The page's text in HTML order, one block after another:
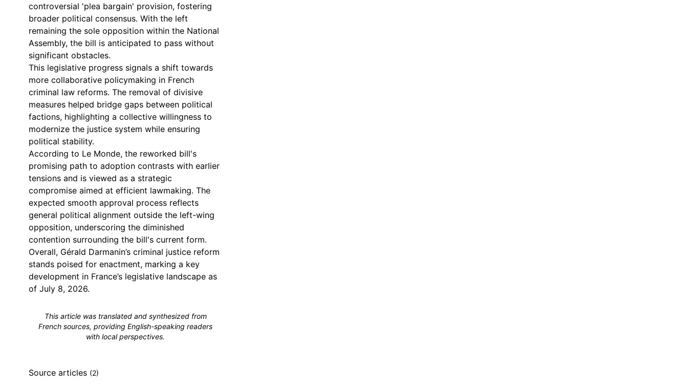
controversial 'plea bargain' provision, fostering
broader political consensus. With the left
remaining the sole opposition within the National
Assembly, the bill is anticipated to pass without
significant obstacles.
This legislative progress signals a shift towards
more collaborative policymaking in French
criminal law reforms. The removal of divisive
measures helped bridge gaps between political
factions, highlighting a collective willingness to
modernize the justice system while ensuring
political stability.
According to Le Monde, the reworked bill's
promising path to adoption contrasts with earlier
tensions and is viewed as a strategic
compromise aimed at efficient lawmaking. The
expected smooth approval process reflects
general political alignment outside the left-wing
opposition, underscoring the diminished
contention surrounding the bill's current form.
Overall, Gérald Darmanin’s criminal justice reform
stands poised for enactment, marking a key
development in France’s legislative landscape as
of July 8, 2026.
This article was translated and synthesized from
French sources, providing English-speaking readers
with local perspectives.
Source articles (2)